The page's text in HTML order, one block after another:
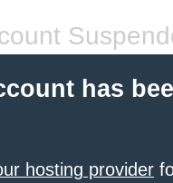
has
hosting provider